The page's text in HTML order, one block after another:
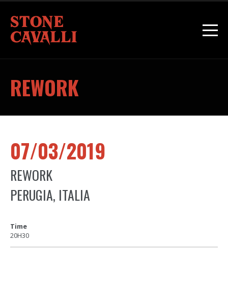
REWORK
07/03/2019
REWORK
PERUGIA, ITALIA
Time
20H30